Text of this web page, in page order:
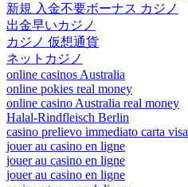
新規 入金不要ボーナス カジノ
出金早いカジノ
カジノ 仮想通貨
ネットカジノ
online casinos Australia
online pokies real money
online casino Australia real money
Halal-Rindfleisch Berlin
casino prelievo immediato carta visa
jouer au casino en ligne
jouer au casino en ligne
jouer au casino en ligne